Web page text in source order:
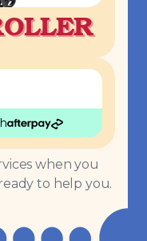
when you
to help you.